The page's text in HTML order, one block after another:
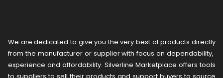
We are dedicated to give you the very best of products directly
from the manufacturer or ​supplier​ with focus on dependability, ​
experience and affordability. Silverline Marketplace offers tools
to suppliers to sell their products and support buyers to source